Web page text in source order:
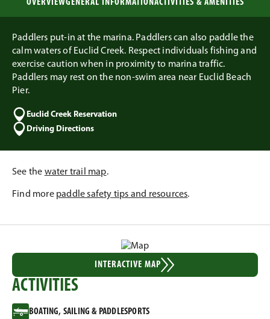
OVERVIEWGENERAL INFORMATIONACTIVITIES & AMENITIES
Paddlers put-in at the marina. Paddlers can also paddle the
calm waters of Euclid Creek. Respect individuals fishing and
exercise caution when in proximity to marina traffic.
Paddlers may rest on the non-swim area near Euclid Beach
Pier.
Euclid Creek Reservation
Driving Directions
See the water trail map.
Find more paddle safety tips and resources.
INTERACTIVE MAP
ACTIVITIES
BOATING, SAILING & PADDLESPORTS